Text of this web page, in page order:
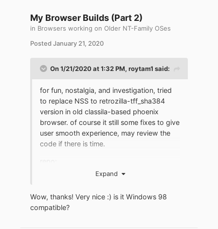
My Browser Builds (Part 2)
in Browsers working on Older NT-Family OSes
Posted January 21, 2020
On 1/21/2020 at 1:32 PM, roytam1 said:
for fun, nostalgia, and investigation, tried
to replace NSS to retrozilla-tff_sha384
version in old classila-based phoenix
browser. of course it still some fixes to give
user smooth experience, may review the
code if there is time.
https://github.com/roytam1/classilla/commi
download (for
fun!):http://o.rths.ml/gpc/files1.rt/phoenix-
Expand
Wow, thanks! Very nice :) is it Windows 98
compatible?